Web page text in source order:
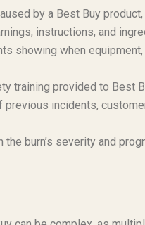
by a Best Buy
instructions, and
showing when
training provided to Best
previous incidents,
burn’s severity and